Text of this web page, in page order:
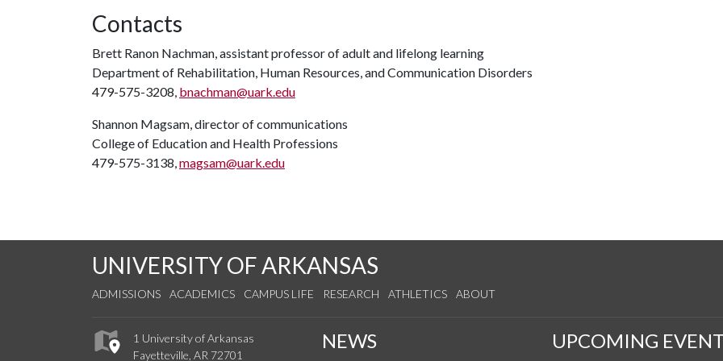
Contacts
Brett Ranon Nachman, assistant professor of adult and lifelong learning
Department of Rehabilitation, Human Resources, and Communication Disorders
479-575-3208, bnachman@uark.edu
Shannon Magsam, director of communications
College of Education and Health Professions
479-575-3138,magsam@uark.edu
UNIVERSITY OF ARKANSAS
ADMISSIONS ACADEMICS CAMPUS LIFE RESEARCH ATHLETICS ABOUT
1 University of Arkansas
Fayetteville, AR 72701
NEWS UPCOMING